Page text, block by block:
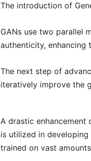
The introduction of
GANs use two parallel
authenticity,
The next step of
iteratively improve the
A drastic enhancement
is utilized in developing
trained on vast